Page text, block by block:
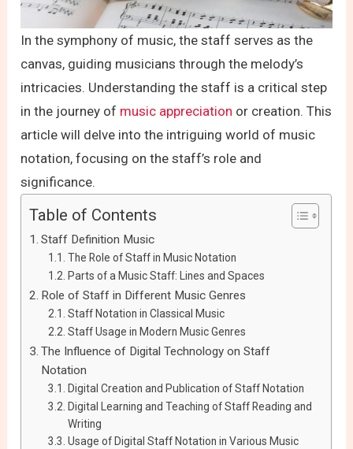
In the symphony of music, the staff serves as the
canvas, guiding musicians through the melody’s
intricacies. Understanding the staff is a critical step
in the journey of music appreciation or creation. This
article will delve into the intriguing world of music
notation, focusing on the staff’s role and
significance.
Table of Contents
Staff Definition Music
The Role of Staff in Music Notation
Parts of a Music Staff: Lines and Spaces
Role of Staff in Different Music Genres
Staff Notation in Classical Music
Staff Usage in Modern Music Genres
The Influence of Digital Technology on Staff
Notation
Digital Creation and Publication of Staff Notation
Digital Learning and Teaching of Staff Reading and
Writing
Usage of Digital Staff Notation in Various Music